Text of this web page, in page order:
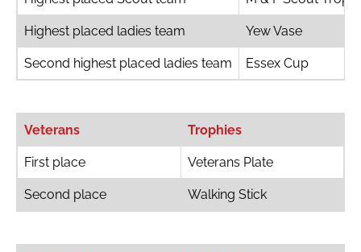
Highest placed ladies team Yew Vase
Second highest placed ladies team Essex Cup
Veterans Trophies
First place Veterans Plate
Second place Walking Stick